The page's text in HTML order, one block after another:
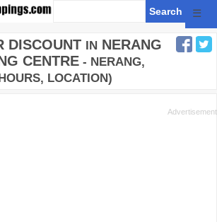
☰
DISCOUNT IN NERANG
CENTRE - NERANG,
LOCATION)